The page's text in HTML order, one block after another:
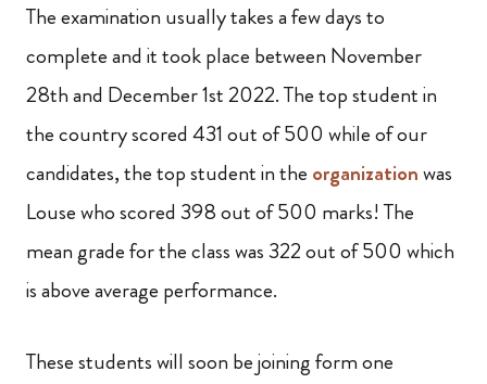
The examination usually takes a few days to
complete and it took place between November
28th and December 1st 2022. The top student in
the country scored 431 out of 500 while of our
candidates, the top student in the organizationwas
Louse who scored 398 out of 500 marks! The
mean grade for the class was 322 out of 500 which
is above average performance.
These students will soon be joining form one